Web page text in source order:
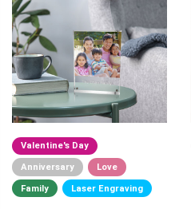
Valentine's Day
Anniversary Love
Family Laser Engraving